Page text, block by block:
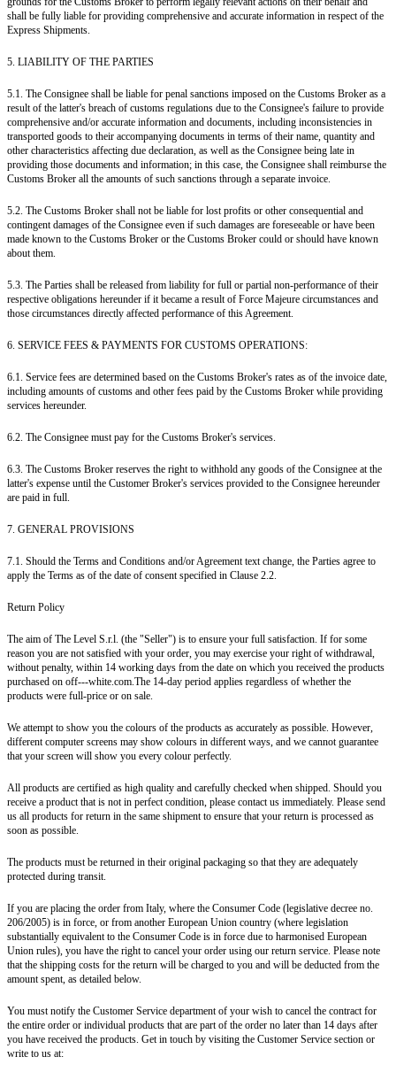
shall be fully liable for providing comprehensive and accurate information in respect of the
Express Shipments.
5. LIABILITY OF THE PARTIES
5.1. The Consignee shall be liable for penal sanctions imposed on the Customs Broker as a
result of the latter's breach of customs regulations due to the Consignee's failure to provide
comprehensive and/or accurate information and documents, including inconsistencies in
transported goods to their accompanying documents in terms of their name, quantity and
other characteristics affecting due declaration, as well as the Consignee being late in
providing those documents and information; in this case, the Consignee shall reimburse the
Customs Broker all the amounts of such sanctions through a separate invoice.
5.2. The Customs Broker shall not be liable for lost profits or other consequential and
contingent damages of the Consignee even if such damages are foreseeable or have been
made known to the Customs Broker or the Customs Broker could or should have known
about them.
5.3. The Parties shall be released from liability for full or partial non-performance of their
respective obligations hereunder if it became a result of Force Majeure circumstances and
those circumstances directly affected performance of this Agreement.
6. SERVICE FEES & PAYMENTS FOR CUSTOMS OPERATIONS:
6.1. Service fees are determined based on the Customs Broker's rates as of the invoice date,
including amounts of customs and other fees paid by the Customs Broker while providing
services hereunder.
6.2. The Consignee must pay for the Customs Broker's services.
6.3. The Customs Broker reserves the right to withhold any goods of the Consignee at the
latter's expense until the Customer Broker's services provided to the Consignee hereunder
are paid in full.
7. GENERAL PROVISIONS
7.1. Should the Terms and Conditions and/or Agreement text change, the Parties agree to
apply the Terms as of the date of consent specified in Clause 2.2.
Return Policy
The aim of The Level S.r.l. (the "Seller") is to ensure your full satisfaction. If for some
reason you are not satisfied with your order, you may exercise your right of withdrawal,
without penalty, within 14 working days from the date on which you received the products
purchased on off---white.com.The 14-day period applies regardless of whether the
products were full-price or on sale.
We attempt to show you the colours of the products as accurately as possible. However,
different computer screens may show colours in different ways, and we cannot guarantee
that your screen will show you every colour perfectly.
All products are certified as high quality and carefully checked when shipped. Should you
receive a product that is not in perfect condition, please contact us immediately. Please send
us all products for return in the same shipment to ensure that your return is processed as
soon as possible.
The products must be returned in their original packaging so that they are adequately
protected during transit.
If you are placing the order from Italy, where the Consumer Code (legislative decree no.
206/2005) is in force, or from another European Union country (where legislation
substantially equivalent to the Consumer Code is in force due to harmonised European
Union rules), you have the right to cancel your order using our return service. Please note
that the shipping costs for the return will be charged to you and will be deducted from the
amount spent, as detailed below.
You must notify the Customer Service department of your wish to cancel the contract for
the entire order or individual products that are part of the order no later than 14 days after
you have received the products. Get in touch by visiting the Customer Service section or
write to us at: